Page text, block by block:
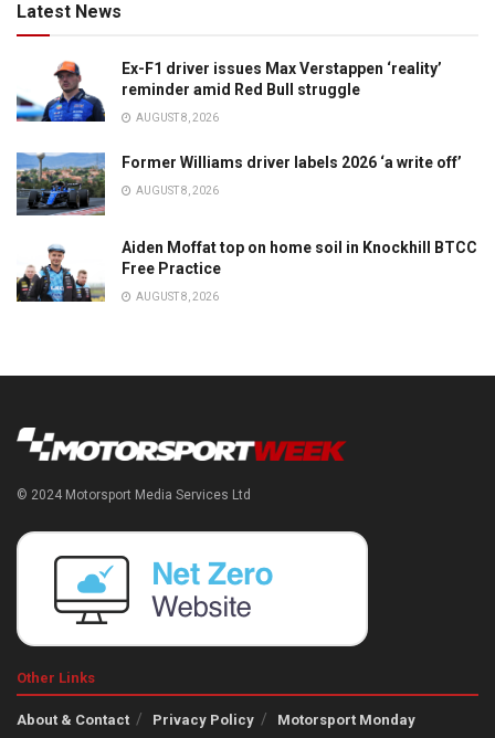
Latest News
Ex-F1 driver issues Max Verstappen ‘reality’
reminder amid Red Bull struggle
AUGUST 8, 2026
Former Williams driver labels 2026 ‘a write off’
AUGUST 8, 2026
Aiden Moffat top on home soil in Knockhill BTCC
Free Practice
AUGUST 8, 2026
© 2024 Motorsport Media Services Ltd
Other Links
About & Contact Privacy Policy Motorsport Monday